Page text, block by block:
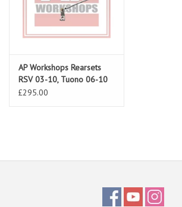
AP Workshops Rearsets
RSV 03-10, Tuono 06-10
Silver Gen 2
£295.00